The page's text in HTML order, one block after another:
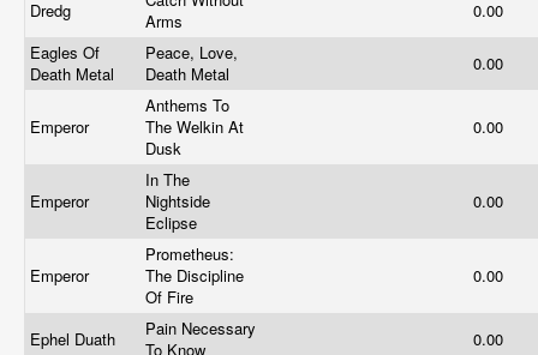
Dredg
Arms
0.00
Eagles Of
Death Metal
Peace, Love,
Death Metal
0.00
Emperor
Anthems To
The Welkin At
Dusk
0.00
Emperor
In The
Nightside
Eclipse
0.00
Emperor
Prometheus:
The Discipline
Of Fire
0.00
Ephel Duath
Pain Necessary
To Know
0.00